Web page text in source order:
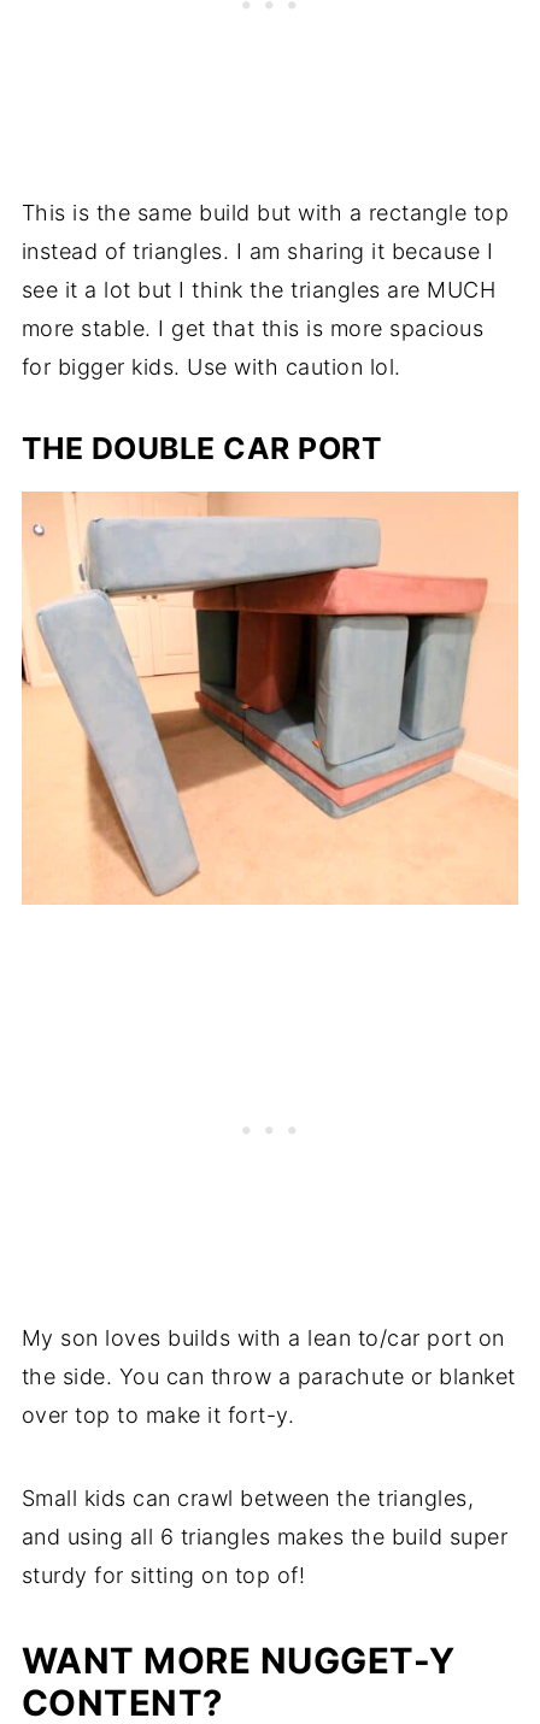
This is the same build but with a rectangle top
instead of triangles. I am sharing it because I
see it a lot but I think the triangles are MUCH
more stable. I get that this is more spacious
for bigger kids. Use with caution lol.
THE DOUBLE CAR PORT
My son loves builds with a lean to/car port on
the side. You can throw a parachute or blanket
over top to make it fort-y.
Small kids can crawl between the triangles,
and using all 6 triangles makes the build super
sturdy for sitting on top of!
WANT MORE NUGGET-Y
CONTENT?